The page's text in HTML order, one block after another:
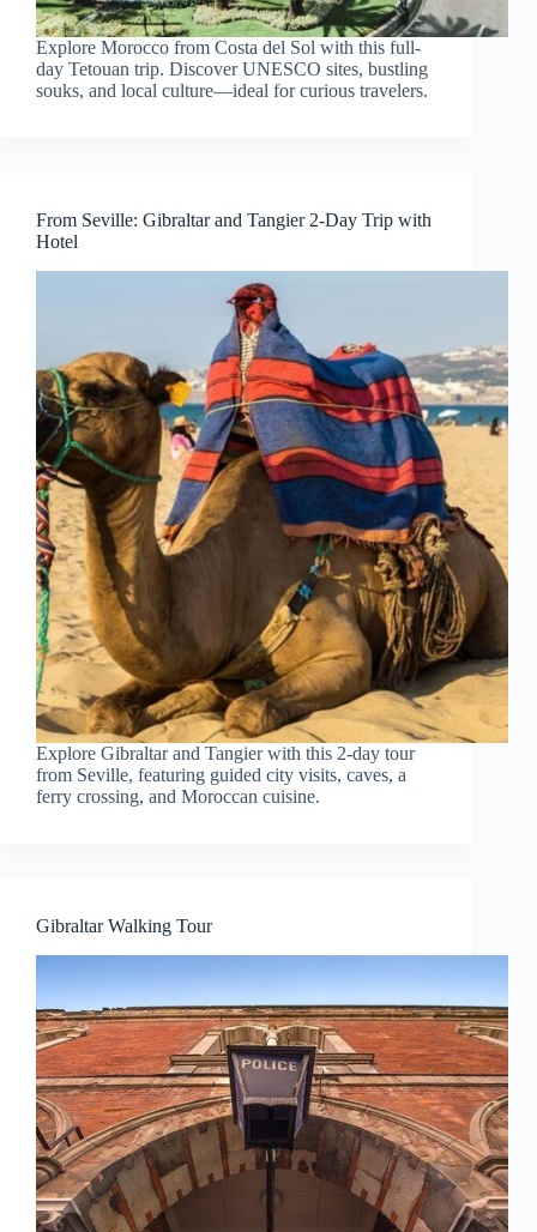
Explore Morocco from Costa del Sol with this full-
day Tetouan trip. Discover UNESCO sites, bustling
souks, and local culture—ideal for curious travelers.
From Seville: Gibraltar and Tangier 2-Day Trip with
Hotel
Explore Gibraltar and Tangier with this 2-day tour
from Seville, featuring guided city visits, caves, a
ferry crossing, and Moroccan cuisine.
Gibraltar Walking Tour